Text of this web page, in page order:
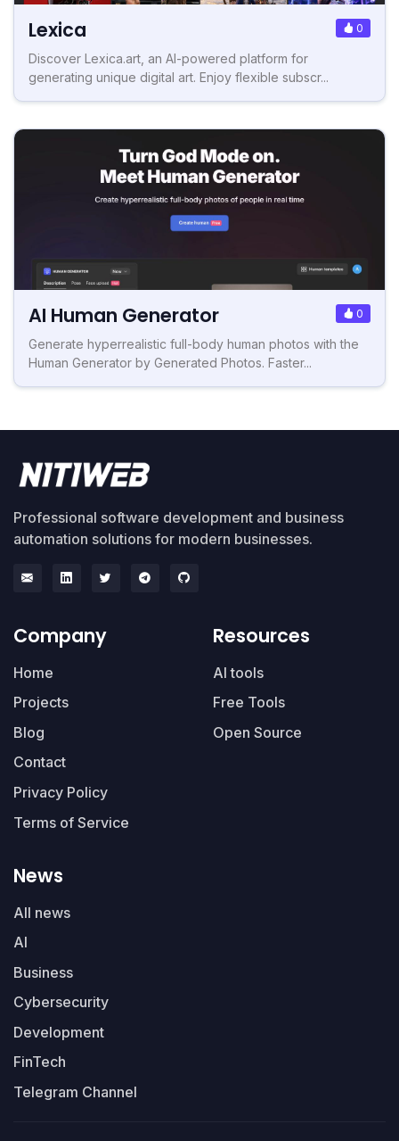
Lexica 0
Discover Lexica.art, an AI-powered platform for
generating unique digital art. Enjoy flexible subscr...
AI Human Generator 0
Generate hyperrealistic full-body human photos with the
Human Generator by Generated Photos. Faster...
Professional software development and business
automation solutions for modern businesses.
Company
Home
Projects
Blog
Contact
Privacy Policy
Terms of Service
Resources
AI tools
Free Tools
Open Source
News
All news
AI
Business
Cybersecurity
Development
FinTech
Telegram Channel